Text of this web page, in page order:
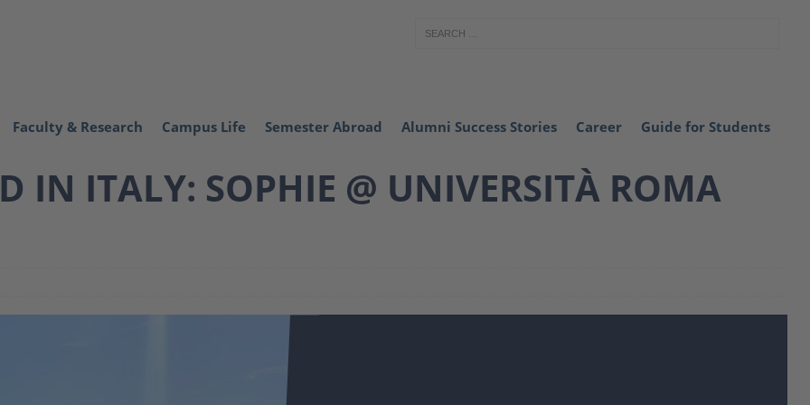
Faculty & Research Campus Life Semester Abroad Alumni Success Stories Career Guide for Students
IN ITALY: SOPHIE @ UNIVERSITÀ ROMA